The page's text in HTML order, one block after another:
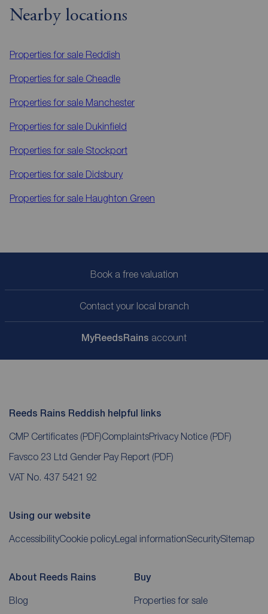
Nearby locations
Properties for sale Reddish
Properties for sale Cheadle
Properties for sale Manchester
Properties for sale Dukinfield
Properties for sale Stockport
Properties for sale Didsbury
Properties for sale Haughton Green
Book a free valuation
Contact your local branch
MyReedsRains account
Reeds Rains Reddish helpful links
CMP Certificates (PDF)ComplaintsPrivacy Notice (PDF)
Favsco 23 Ltd Gender Pay Report (PDF)
VAT No. 437 5421 92
Using our website
AccessibilityCookie policyLegal informationSecuritySitemap
About Reeds Rains
Blog
Buy
Properties for sale